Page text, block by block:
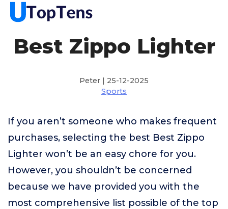
Best Zippo Lighter
Peter | 25-12-2025
Sports
If you aren’t someone who makes frequent
purchases, selecting the best Best Zippo
Lighter won’t be an easy chore for you.
However, you shouldn’t be concerned
because we have provided you with the
most comprehensive list possible of the top